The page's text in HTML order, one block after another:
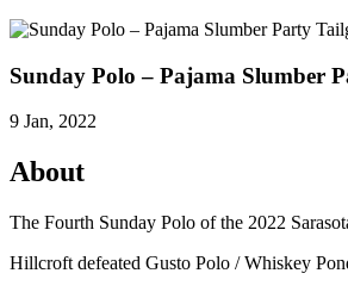
Sunday Polo – Pajama Slumber
9 Jan, 2022
About
The Fourth Sunday Polo of the 2022
Hillcroft defeated Gusto Polo / Whiskey